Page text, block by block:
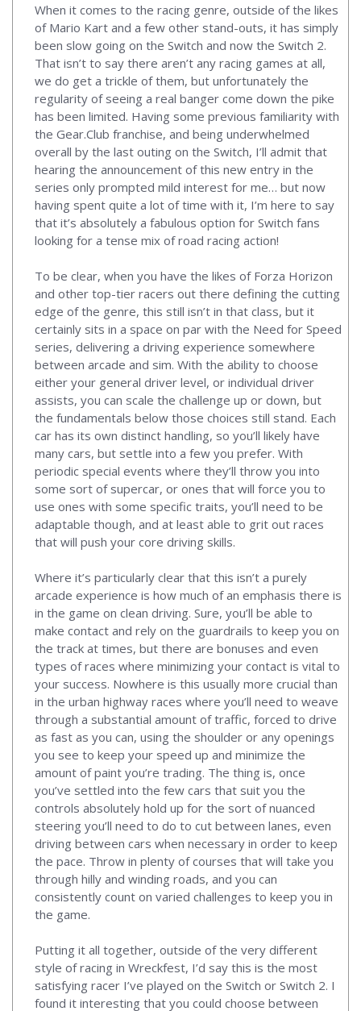
When it comes to the racing genre, outside of the likes
of Mario Kart and a few other stand-outs, it has simply
been slow going on the Switch and now the Switch 2.
That isn’t to say there aren’t any racing games at all,
we do get a trickle of them, but unfortunately the
regularity of seeing a real banger come down the pike
has been limited. Having some previous familiarity with
the Gear.Club franchise, and being underwhelmed
overall by the last outing on the Switch, I’ll admit that
hearing the announcement of this new entry in the
series only prompted mild interest for me… but now
having spent quite a lot of time with it, I’m here to say
that it’s absolutely a fabulous option for Switch fans
looking for a tense mix of road racing action!
To be clear, when you have the likes of Forza Horizon
and other top-tier racers out there defining the cutting
edge of the genre, this still isn’t in that class, but it
certainly sits in a space on par with the Need for Speed
series, delivering a driving experience somewhere
between arcade and sim. With the ability to choose
either your general driver level, or individual driver
assists, you can scale the challenge up or down, but
the fundamentals below those choices still stand. Each
car has its own distinct handling, so you’ll likely have
many cars, but settle into a few you prefer. With
periodic special events where they’ll throw you into
some sort of supercar, or ones that will force you to
use ones with some specific traits, you’ll need to be
adaptable though, and at least able to grit out races
that will push your core driving skills.
Where it’s particularly clear that this isn’t a purely
arcade experience is how much of an emphasis there is
in the game on clean driving. Sure, you’ll be able to
make contact and rely on the guardrails to keep you on
the track at times, but there are bonuses and even
types of races where minimizing your contact is vital to
your success. Nowhere is this usually more crucial than
in the urban highway races where you’ll need to weave
through a substantial amount of traffic, forced to drive
as fast as you can, using the shoulder or any openings
you see to keep your speed up and minimize the
amount of paint you’re trading. The thing is, once
you’ve settled into the few cars that suit you the
controls absolutely hold up for the sort of nuanced
steering you’ll need to do to cut between lanes, even
driving between cars when necessary in order to keep
the pace. Throw in plenty of courses that will take you
through hilly and winding roads, and you can
consistently count on varied challenges to keep you in
the game.
Putting it all together, outside of the very different
style of racing in Wreckfest, I’d say this is the most
satisfying racer I’ve played on the Switch or Switch 2. I
found it interesting that you could choose between